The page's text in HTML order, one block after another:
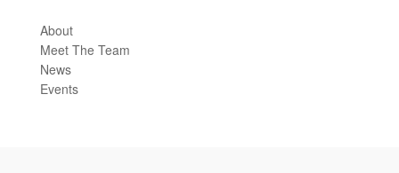
About
Meet The Team
News
Events